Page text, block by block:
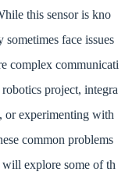
this sensor is kno
face issues
complex communicati
project, integra
or experimenting with
common problems
explore some of th